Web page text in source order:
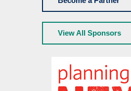
View All Sponsors